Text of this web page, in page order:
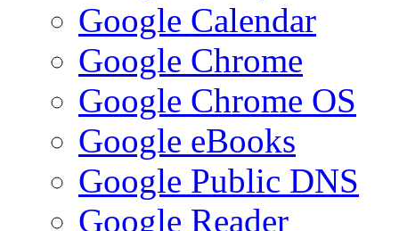
Google Calendar
Google Chrome
Google Chrome OS
Google eBooks
Google Public DNS
Google Reader